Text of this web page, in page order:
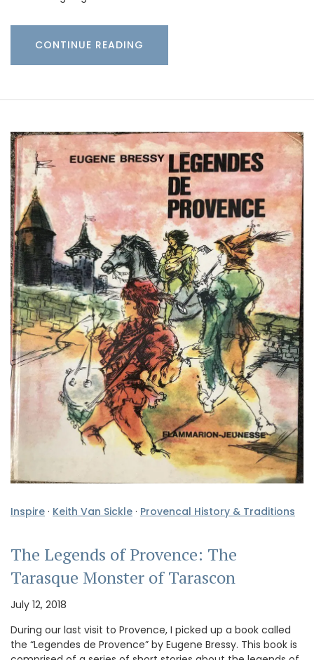
CONTINUE READING
Inspire · Keith Van Sickle · Provencal History & Traditions
The Legends of Provence: The
Tarasque Monster of Tarascon
July 12, 2018
During our last visit to Provence, I picked up a book called
the “Legendes de Provence” by Eugene Bressy. This book is